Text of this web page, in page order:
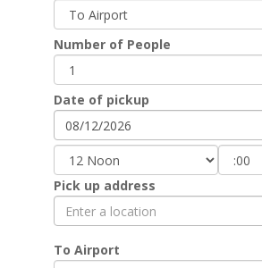
Number of People
Date of pickup
Pick up address
To Airport